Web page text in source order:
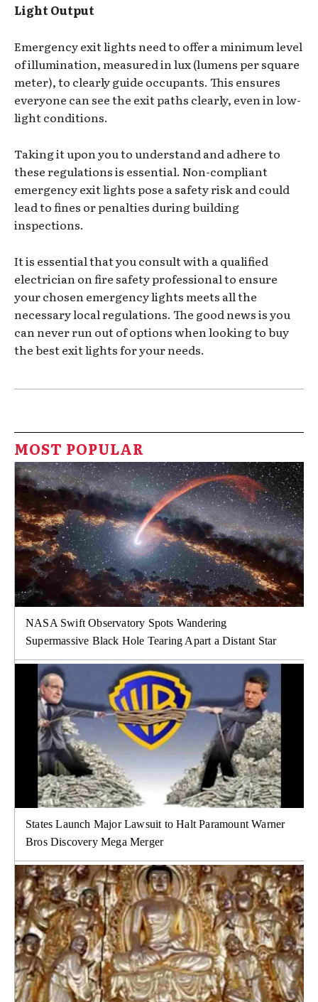
Light Output
Emergency exit lights need to offer a minimum level
of illumination, measured in lux (lumens per square
meter), to clearly guide occupants. This ensures
everyone can see the exit paths clearly, even in low-
light conditions.
Taking it upon you to understand and adhere to
these regulations is essential. Non-compliant
emergency exit lights pose a safety risk and could
lead to fines or penalties during building
inspections.
It is essential that you consult with a qualified
electrician on fire safety professional to ensure
your chosen emergency lights meets all the
necessary local regulations. The good news is you
can never run out of options when looking to buy
the best exit lights for your needs.
MOST POPULAR
NASA Swift Observatory Spots Wandering
Supermassive Black Hole Tearing Apart a Distant Star
States Launch Major Lawsuit to Halt Paramount Warner
Bros Discovery Mega Merger